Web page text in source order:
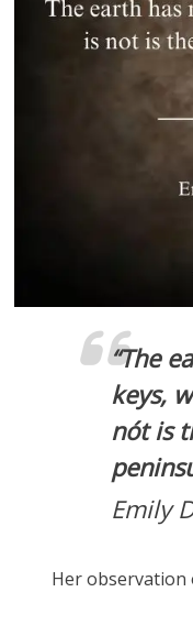
“The
keys,
nót is
Emily
Her observation